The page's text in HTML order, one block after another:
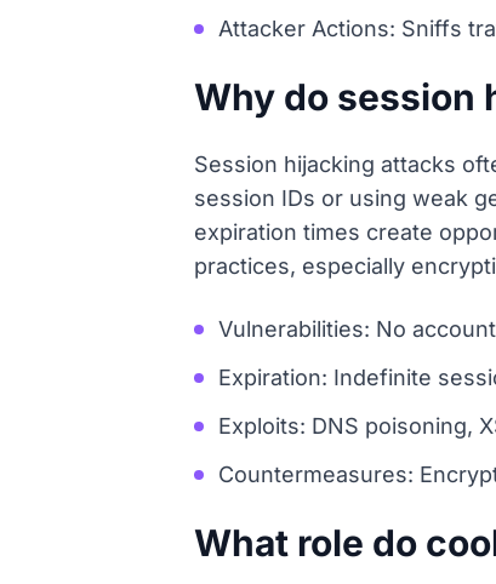
Attacker Actions: Sniffs
Why do session
Session hijacking attacks
session IDs or using weak
expiration times create
practices, especially
Vulnerabilities: No
Expiration: Indefinite
Exploits: DNS poisoning,
Countermeasures:
What role do